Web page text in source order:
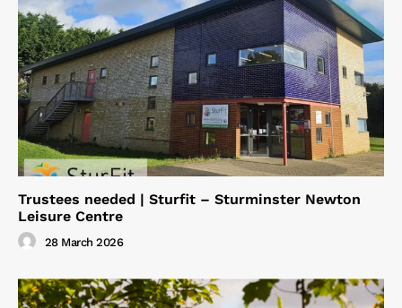
Trustees needed | Sturfit – Sturminster Newton
Leisure Centre
28 March 2026